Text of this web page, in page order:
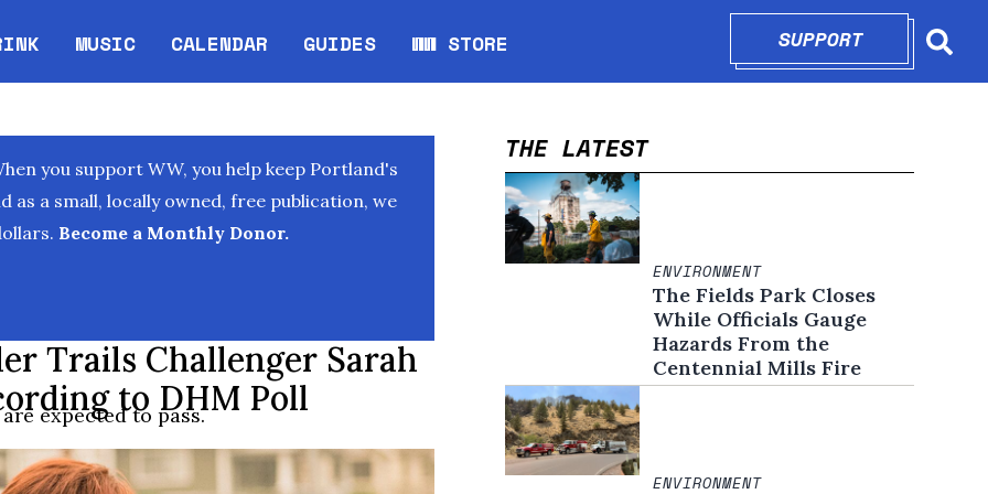
MUSIC CALENDAR
Opens in new window
GUIDES WW STORE
Opens in new window
SUPPORTOPENS IN
you support WW, you help keep Portland's
as a small, locally owned, free publication, we
Become a Monthly Donor.
Trails Challenger Sarah
to DHM Poll
expected to pass.
THE LATEST
ENVIRONMENT
The Fields Park Closes
While Officials Gauge
Hazards From the
Centennial Mills Fire
ENVIRONMENT